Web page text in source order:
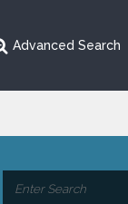
Advanced Search